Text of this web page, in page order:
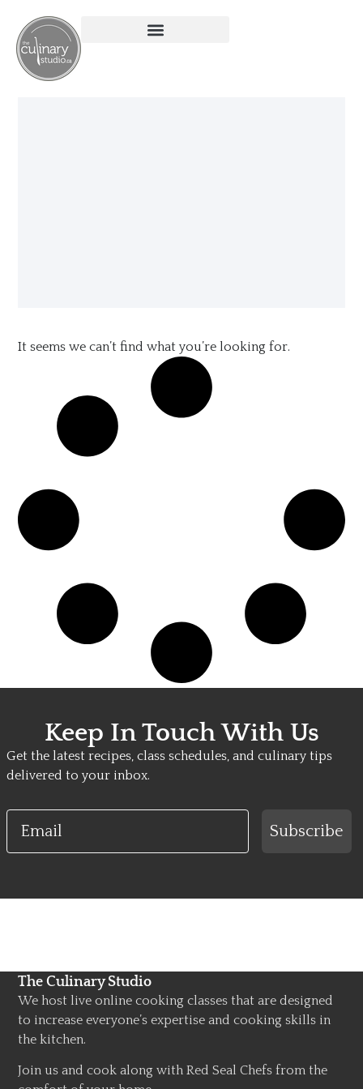
It seems we can’t find what you’re looking for.
Keep In Touch With Us
Get the latest recipes, class schedules, and culinary tips
delivered to your inbox.
Email
Subscribe
The Culinary Studio
We host live online cooking classes that are designed
to increase everyone’s expertise and cooking skills in
the kitchen.
Join us and cook along with Red Seal Chefs from the